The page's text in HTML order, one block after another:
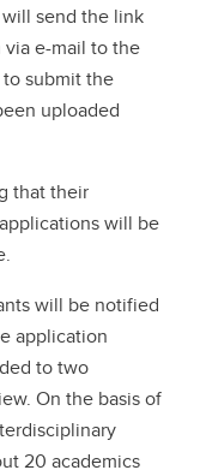
send the link
e-mail to the
submit the
uploaded
that their
will be
will be notified
application
to two
On the basis of
20 academics